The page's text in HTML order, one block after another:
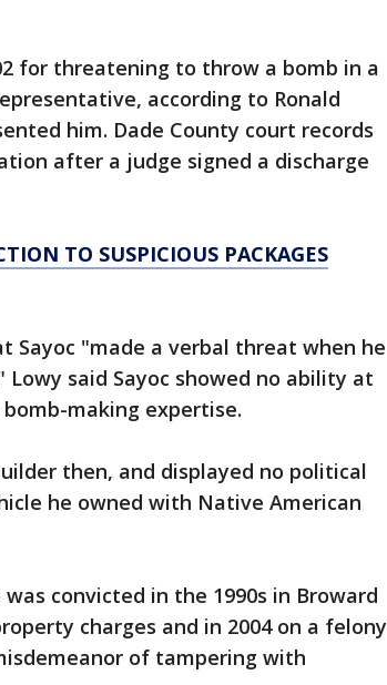
for threatening to throw a bomb in a
according to Ronald
him. Dade County court records
after a judge signed a discharge
TO SUSPICIOUS PACKAGES
Sayoc "made a verbal threat when he
said Sayoc showed no ability at
making expertise.
then, and displayed no political
he owned with Native American
convicted in the 1990s in Broward
charges and in 2004 on a felony
of tampering with